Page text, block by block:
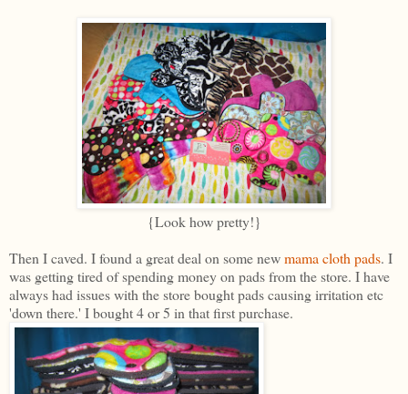
{Look how pretty!}
Then I caved. I found a great deal on some newmama cloth pads. I
was getting tired of spending money on pads from the store. I have
always had issues with the store bought pads causing irritation etc
'down there.' I bought 4 or 5 in that first purchase.